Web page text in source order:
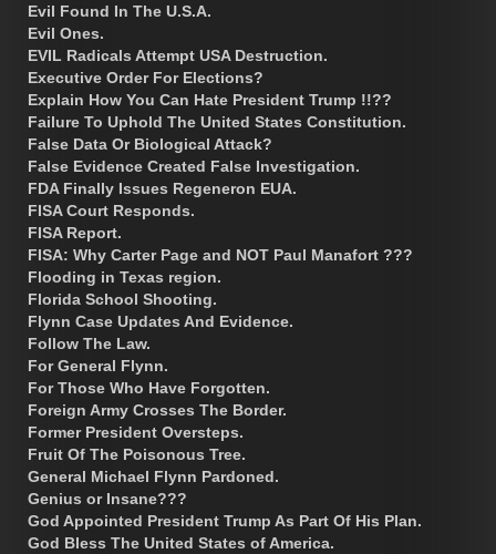
Evil Found In The U.S.A.
Evil Ones.
EVIL Radicals Attempt USA Destruction.
Executive Order For Elections?
Explain How You Can Hate President Trump !!??
Failure To Uphold The United States Constitution.
False Data Or Biological Attack?
False Evidence Created False Investigation.
FDA Finally Issues Regeneron EUA.
FISA Court Responds.
FISA Report.
FISA: Why Carter Page and NOT Paul Manafort ???
Flooding in Texas region.
Florida School Shooting.
Flynn Case Updates And Evidence.
Follow The Law.
For General Flynn.
For Those Who Have Forgotten.
Foreign Army Crosses The Border.
Former President Oversteps.
Fruit Of The Poisonous Tree.
General Michael Flynn Pardoned.
Genius or Insane???
God Appointed President Trump As Part Of His Plan.
God Bless The United States of America.